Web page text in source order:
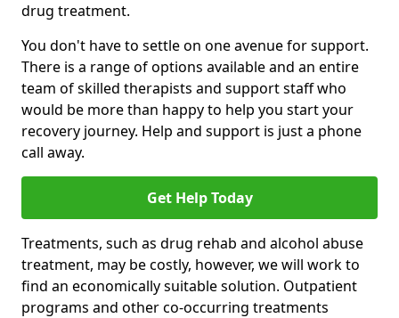
drug treatment.
You don't have to settle on one avenue for support.
There is a range of options available and an entire
team of skilled therapists and support staff who
would be more than happy to help you start your
recovery journey. Help and support is just a phone
call away.
Get Help Today
Treatments, such as drug rehab and alcohol abuse
treatment, may be costly, however, we will work to
find an economically suitable solution. Outpatient
programs and other co-occurring treatments